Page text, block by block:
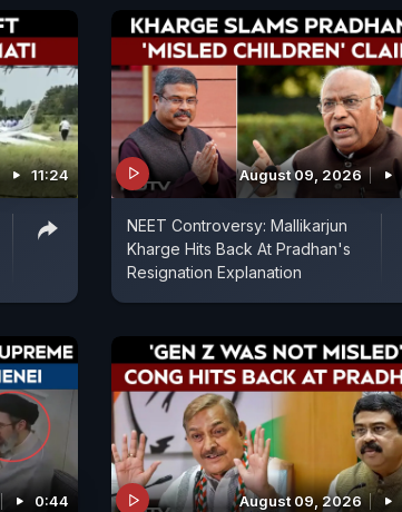
11:24 August 09, 2026
NEET Controversy: Mallikarjun
Kharge Hits Back At Pradhan's
Resignation Explanation
0:44 August 09, 2026